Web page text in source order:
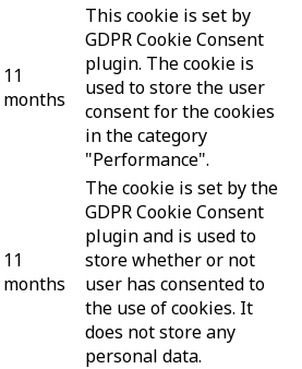
11
months
This cookie is set by
GDPR Cookie Consent
plugin. The cookie is
used to store the user
consent for the cookies
in the category
"Performance".
11
months
The cookie is set by the
GDPR Cookie Consent
plugin and is used to
store whether or not
user has consented to
the use of cookies. It
does not store any
personal data.